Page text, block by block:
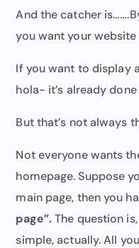
And the catcher
you want your
If you want to display
hola- it’s already
But that’s not always
Not everyone wants
homepage. Suppose
main page, then you
page”.The question
simple, actually. All